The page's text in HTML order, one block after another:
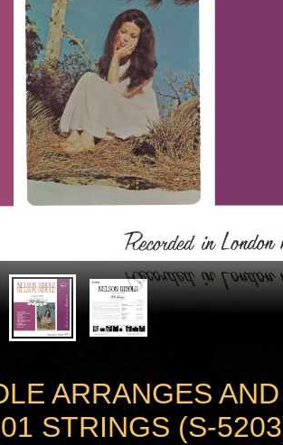
ARRANGES AND
STRINGS (S-